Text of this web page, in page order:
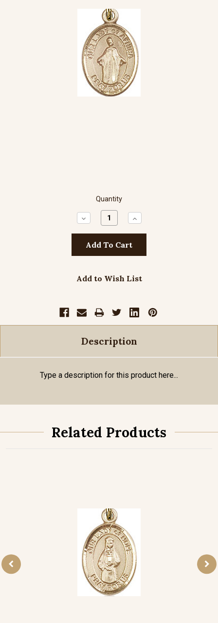
Quantity
Decrease
Quantity:
Increase
Quantity:
Add to Wish List
Description
Type a description for this product here...
Related Products